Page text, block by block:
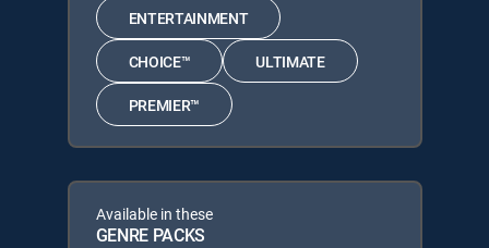
ENTERTAINMENT
CHOICE™ ULTIMATE
PREMIER™
Available in these
GENRE PACKS